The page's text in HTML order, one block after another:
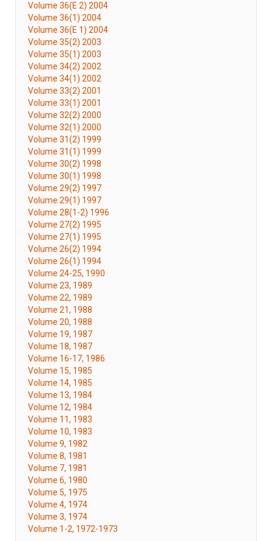
Volume 36(E 2) 2004
Volume 36(1) 2004
Volume 36(E 1) 2004
Volume 35(2) 2003
Volume 35(1) 2003
Volume 34(2) 2002
Volume 34(1) 2002
Volume 33(2) 2001
Volume 33(1) 2001
Volume 32(2) 2000
Volume 32(1) 2000
Volume 31(2) 1999
Volume 31(1) 1999
Volume 30(2) 1998
Volume 30(1) 1998
Volume 29(2) 1997
Volume 29(1) 1997
Volume 28(1-2) 1996
Volume 27(2) 1995
Volume 27(1) 1995
Volume 26(2) 1994
Volume 26(1) 1994
Volume 24-25, 1990
Volume 23, 1989
Volume 22, 1989
Volume 21, 1988
Volume 20, 1988
Volume 19, 1987
Volume 18, 1987
Volume 16-17, 1986
Volume 15, 1985
Volume 14, 1985
Volume 13, 1984
Volume 12, 1984
Volume 11, 1983
Volume 10, 1983
Volume 9, 1982
Volume 8, 1981
Volume 7, 1981
Volume 6, 1980
Volume 5, 1975
Volume 4, 1974
Volume 3, 1974
Volume 1-2, 1972-1973